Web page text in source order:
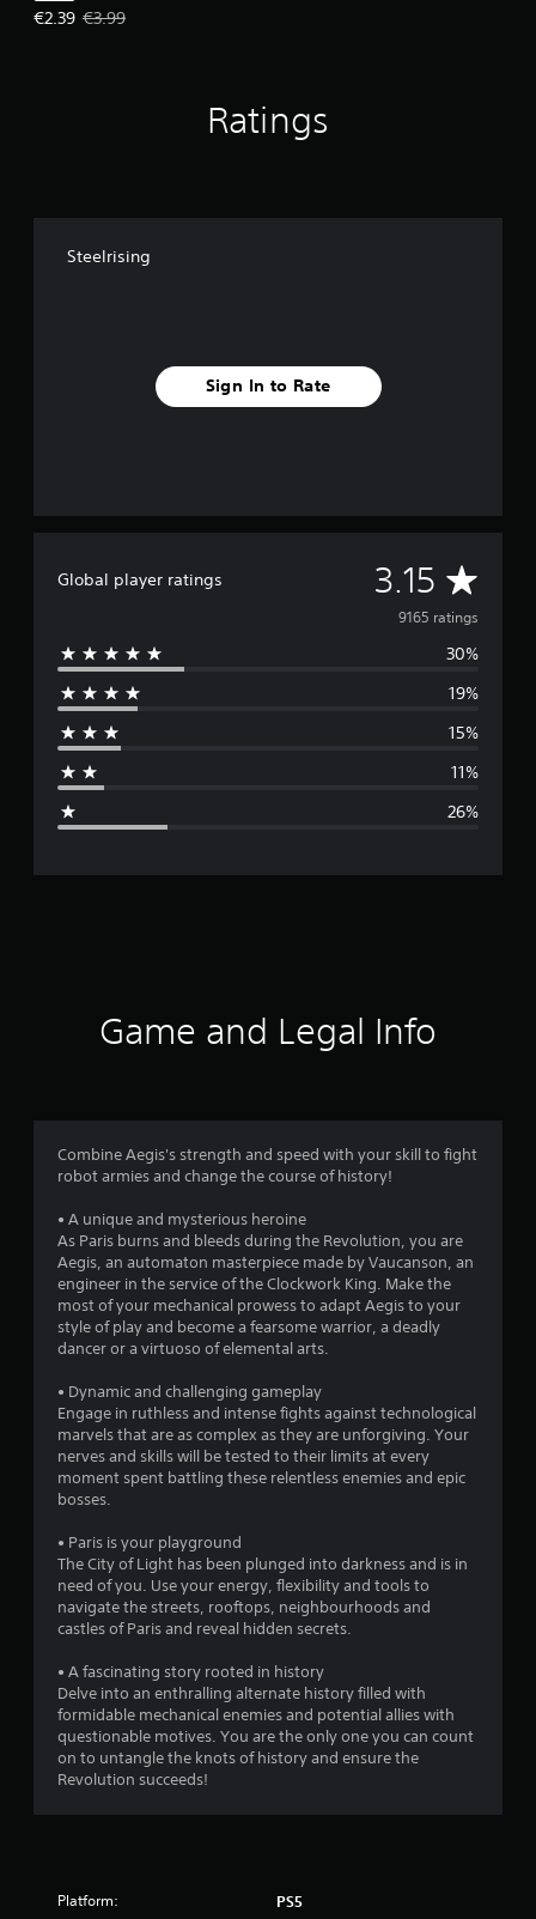
€2.39
Offer price, €2.39. Original price, €3.99.
€3.99
Ratings
Steelrising
Sign In to Rate
Global player ratings 3.15 A
v
e
g
r
3
1
5
s
a
o
f
s
9165 ratings
30%
19%
15%
11%
26%
Game and Legal Info
Combine Aegis's strength and speed with your skill to fight
robot armies and change the course of history!
• A unique and mysterious heroine
As Paris burns and bleeds during the Revolution, you are
Aegis, an automaton masterpiece made by Vaucanson, an
engineer in the service of the Clockwork King. Make the
most of your mechanical prowess to adapt Aegis to your
style of play and become a fearsome warrior, a deadly
dancer or a virtuoso of elemental arts.
• Dynamic and challenging gameplay
Engage in ruthless and intense fights against technological
marvels that are as complex as they are unforgiving. Your
nerves and skills will be tested to their limits at every
moment spent battling these relentless enemies and epic
bosses.
• Paris is your playground
The City of Light has been plunged into darkness and is in
need of you. Use your energy, flexibility and tools to
navigate the streets, rooftops, neighbourhoods and
castles of Paris and reveal hidden secrets.
• A fascinating story rooted in history
Delve into an enthralling alternate history filled with
formidable mechanical enemies and potential allies with
questionable motives. You are the only one you can count
on to untangle the knots of history and ensure the
Revolution succeeds!
Platform: PS5